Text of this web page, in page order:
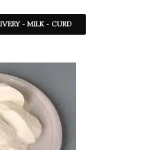
- MILK - CURD